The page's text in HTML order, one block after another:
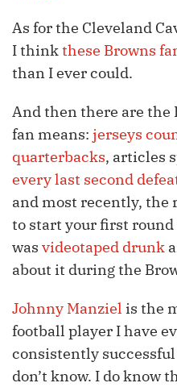
As for the Cleveland
I thinkthese Browns
than I ever could.
And then there are the
fan means: jerseys
quarterbacks, articles
every last second
and most recently, the
to start your first round
was videotaped drunk
about it during the
Johnny Manziel is the
football player I have
consistently
don’t know. I do know